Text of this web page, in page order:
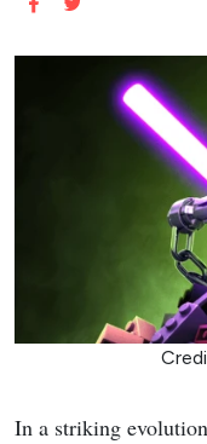
In a striking